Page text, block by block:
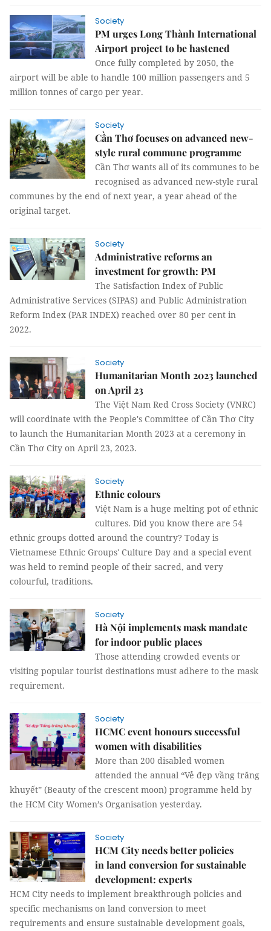
Society
PM urges Long Thành International
Airport project to be hastened
Once fully completed by 2050, the
airport will be able to handle 100 million passengers and 5
million tonnes of cargo per year.
Society
Cần Thơ focuses on advanced new-
style rural commune programme
Cần Thơ wants all of its communes to be
recognised as advanced new-style rural
communes by the end of next year, a year ahead of the
original target.
Society
Administrative reforms an
investment for growth: PM
The Satisfaction Index of Public
Administrative Services (SIPAS) and Public Administration
Reform Index (PAR INDEX) reached over 80 per cent in
2022.
Society
Humanitarian Month 2023 launched
on April 23
The Việt Nam Red Cross Society (VNRC)
will coordinate with the People's Committee of Cần Thơ City
to launch the Humanitarian Month 2023 at a ceremony in
Cần Thơ City on April 23, 2023.
Society
Ethnic colours
Việt Nam is a huge melting pot of ethnic
cultures. Did you know there are 54
ethnic groups dotted around the country? Today is
Vietnamese Ethnic Groups' Culture Day and a special event
was held to remind people of their sacred, and very
colourful, traditions.
Society
Hà Nội implements mask mandate
for indoor public places
Those attending crowded events or
visiting popular tourist destinations must adhere to the mask
requirement.
Society
HCMC event honours successful
women with disabilities
More than 200 disabled women
attended the annual “Vẻ đẹp vầng trăng
khuyết” (Beauty of the crescent moon) programme held by
the HCM City Women’s Organisation yesterday.
Society
HCM City needs better policies
in land conversion for sustainable
development: experts
HCM City needs to implement breakthrough policies and
specific mechanisms on land conversion to meet
requirements and ensure sustainable development goals,